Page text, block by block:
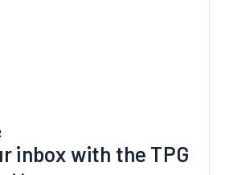
inbox with the TPG